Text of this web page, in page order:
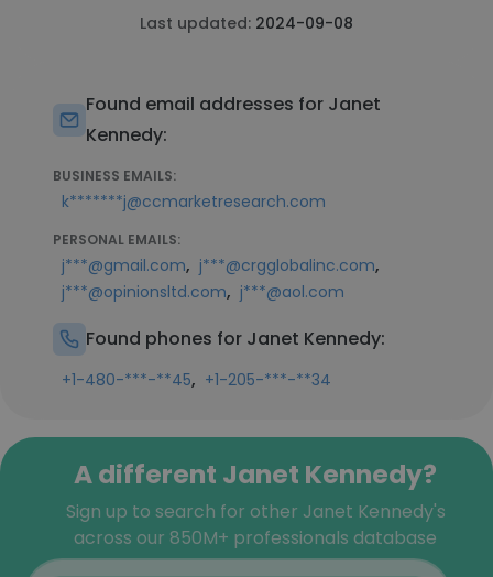
Last updated: 2024-09-08
Found email addresses for Janet
Kennedy:
BUSINESS EMAILS:
k*******j@ccmarketresearch.com
PERSONAL EMAILS:
j***@gmail.com, j***@crgglobalinc.com,
j***@opinionsltd.com, j***@aol.com
Found phones for Janet Kennedy:
+1-480-***-**45, +1-205-***-**34
A different Janet Kennedy?
Sign up to search for other Janet Kennedy's
across our 850M+ professionals database